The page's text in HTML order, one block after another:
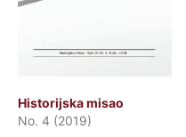
Historijska misao
No. 4 (2019)